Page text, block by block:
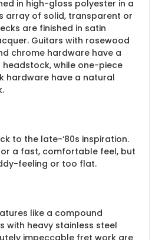
in high-gloss polyester in a
array of solid, transparent or
are finished in satin
Guitars with rosewood
chrome hardware have a
while one-piece
hardware have a natural
to the late-‘80s inspiration.
a fast, comfortable feel, but
feeling or too flat.
like a compound
with heavy stainless steel
impeccable fret work are